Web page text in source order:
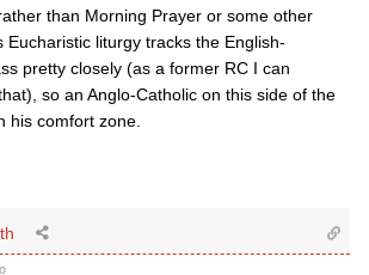
than Morning Prayer or some other
Eucharistic liturgy tracks the English-
pretty closely (as a former RC I can
so an Anglo-Catholic on this side of the
his comfort zone.